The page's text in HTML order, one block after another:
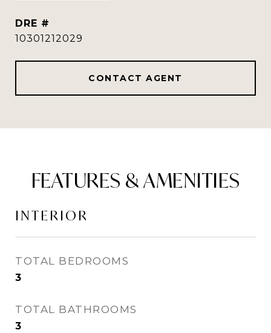
DRE #
10301212029
CONTACT AGENT
FEATURES & AMENITIES
INTERIOR
TOTAL BEDROOMS
3
TOTAL BATHROOMS
3